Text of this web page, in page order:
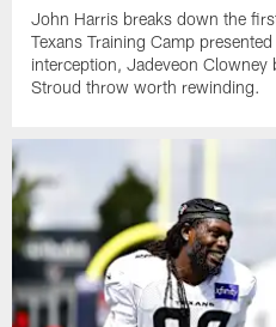
John Harris breaks down the
Texans Training Camp
interception, Jadeveon
Stroud throw worth rewinding.